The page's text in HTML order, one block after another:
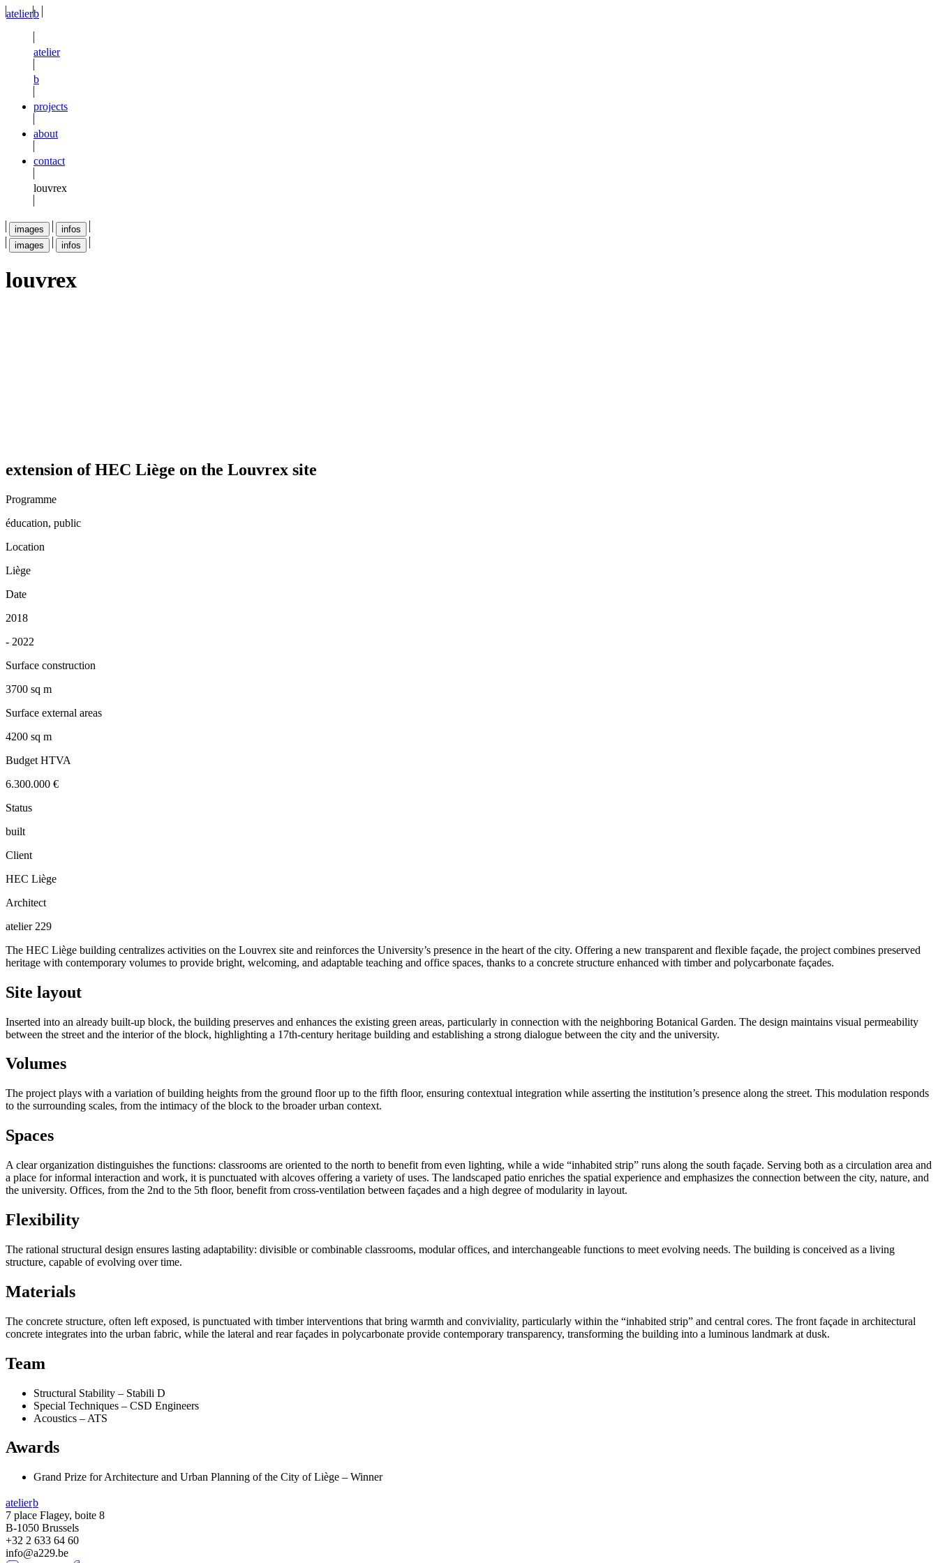
atelierb
atelier
b
projects
about
contact
louvrex
images
infos
images
infos
louvrex
extension of HEC Liège on the Louvrex site
Programme
éducation, public
Location
Liège
Date
2018
- 2022
Surface construction
3700 sq m
Surface external areas
4200 sq m
Budget HTVA
6.300.000 €
Status
built
Client
HEC Liège
Architect
atelier 229
The HEC Liège building centralizes activities on the Louvrex site and reinforces the University’s presence in the heart of the city. Offering a new transparent and flexible façade, the project combines preserved
heritage with contemporary volumes to provide bright, welcoming, and adaptable teaching and office spaces, thanks to a concrete structure enhanced with timber and polycarbonate façades.
Site layout
Inserted into an already built-up block, the building preserves and enhances the existing green areas, particularly in connection with the neighboring Botanical Garden. The design maintains visual permeability
between the street and the interior of the block, highlighting a 17th-century heritage building and establishing a strong dialogue between the city and the university.
Volumes
The project plays with a variation of building heights from the ground floor up to the fifth floor, ensuring contextual integration while asserting the institution’s presence along the street. This modulation responds
to the surrounding scales, from the intimacy of the block to the broader urban context.
Spaces
A clear organization distinguishes the functions: classrooms are oriented to the north to benefit from even lighting, while a wide “inhabited strip” runs along the south façade. Serving both as a circulation area and
a place for informal interaction and work, it is punctuated with alcoves offering a variety of uses. The landscaped patio enriches the spatial experience and emphasizes the connection between the city, nature, and
the university. Offices, from the 2nd to the 5th floor, benefit from cross-ventilation between façades and a high degree of modularity in layout.
Flexibility
The rational structural design ensures lasting adaptability: divisible or combinable classrooms, modular offices, and interchangeable functions to meet evolving needs. The building is conceived as a living
structure, capable of evolving over time.
Materials
The concrete structure, often left exposed, is punctuated with timber interventions that bring warmth and conviviality, particularly within the “inhabited strip” and central cores. The front façade in architectural
concrete integrates into the urban fabric, while the lateral and rear façades in polycarbonate provide contemporary transparency, transforming the building into a luminous landmark at dusk.
Team
Structural Stability – Stabili D
Special Techniques – CSD Engineers
Acoustics – ATS
Awards
Grand Prize for Architecture and Urban Planning of the City of Liège – Winner
atelierb
7 place Flagey, boite 8
B-1050 Brussels
+32 2 633 64 60
info@a229.be